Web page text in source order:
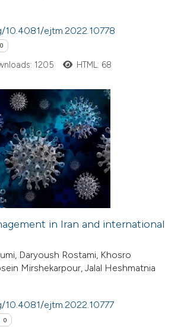
10.4081/ejtm.2022.10778
0
paper
the
1205 HTML: 68
in Iran and international
Daryoush Rostami, Khosro
Mirshekarpour, Jalal Heshmatnia
10.4081/ejtm.2022.10777
0